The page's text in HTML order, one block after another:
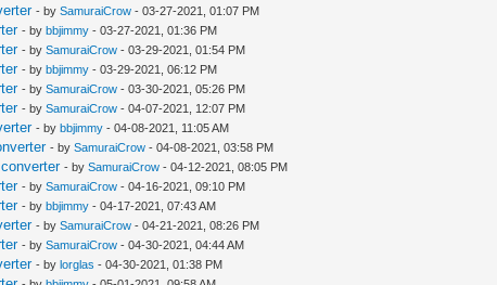
- bySamuraiCrow - 03-27-2021, 01:07 PM
- bybbjimmy - 03-27-2021, 01:36 PM
- bySamuraiCrow - 03-29-2021, 01:54 PM
- bybbjimmy - 03-29-2021, 06:12 PM
- bySamuraiCrow - 03-30-2021, 05:26 PM
- bySamuraiCrow - 04-07-2021, 12:07 PM
- bybbjimmy - 04-08-2021, 11:05 AM
- bySamuraiCrow - 04-08-2021, 03:58 PM
- bySamuraiCrow - 04-12-2021, 08:05 PM
- bySamuraiCrow - 04-16-2021, 09:10 PM
- bybbjimmy - 04-17-2021, 07:43 AM
- bySamuraiCrow - 04-21-2021, 08:26 PM
- bySamuraiCrow - 04-30-2021, 04:44 AM
- bylorglas - 04-30-2021, 01:38 PM